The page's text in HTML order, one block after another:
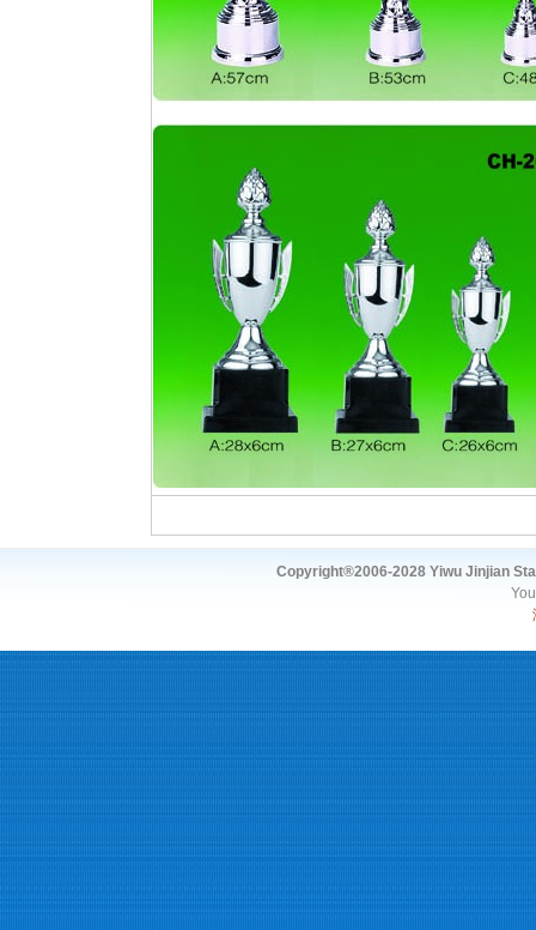
Copyright®2006-2028 Yiwu Jinjian